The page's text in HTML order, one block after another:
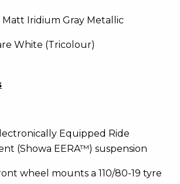
Matt Iridium Gray Metallic
White (Tricolour)
Equipped Ride
(Showa EERA™) suspension
wheel mounts a 110/80-19 tyre